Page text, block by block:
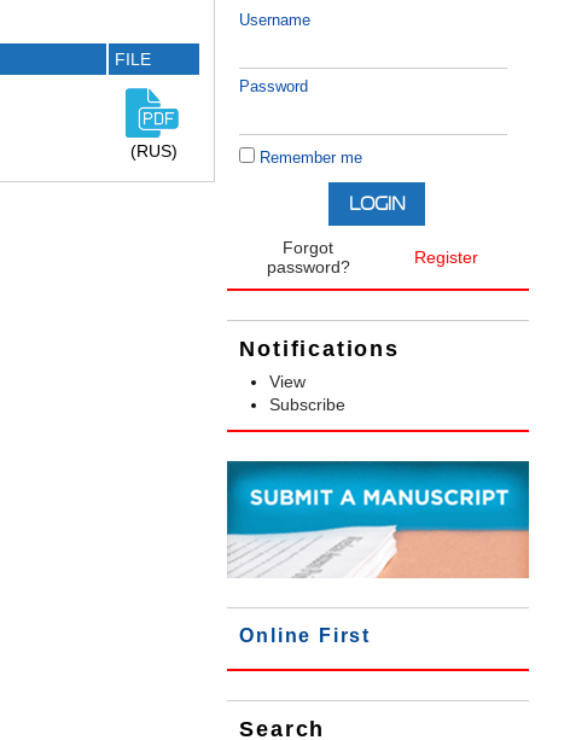
Username
Password
Remember me
Forgot
password?
Register
Notifications
View
Subscribe
Online First
Search
FILE
(RUS)